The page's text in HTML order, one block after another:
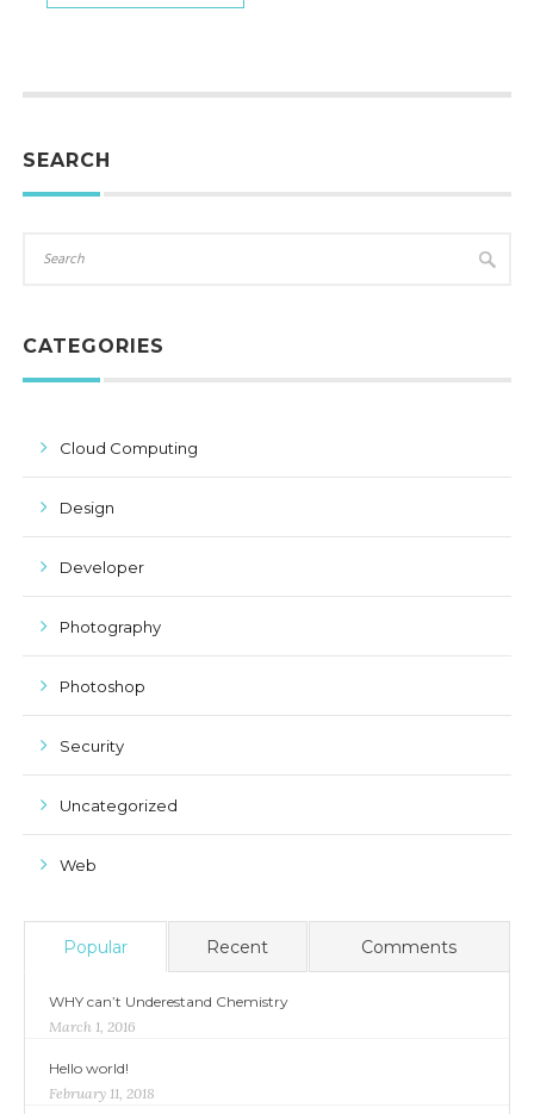
SEARCH
CATEGORIES
Cloud Computing
Design
Developer
Photography
Photoshop
Security
Uncategorized
Web
Popular Recent Comments
WHY can’t Underestand Chemistry
March 1, 2016
Hello world!
February 11, 2018